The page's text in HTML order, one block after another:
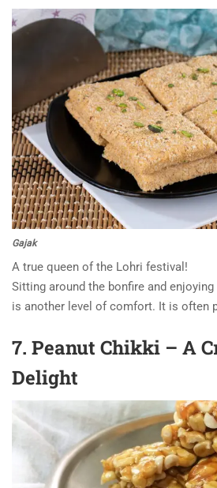
Gajak
A true queen of the Lohri festival!
Sitting around the bonfire and
is another level of comfort. It is often
7. Peanut Chikki – A
Delight